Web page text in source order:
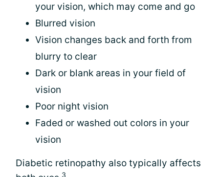
your vision, which may come and go
Blurred vision
Vision changes back and forth from
blurry to clear
Dark or blank areas in your field of
vision
Poor night vision
Faded or washed out colors in your
vision
Diabetic retinopathy also typically affects
3